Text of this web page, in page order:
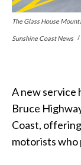
The Glass House
Sunshine Coast News
A new service
Bruce
Coast,
motorists who